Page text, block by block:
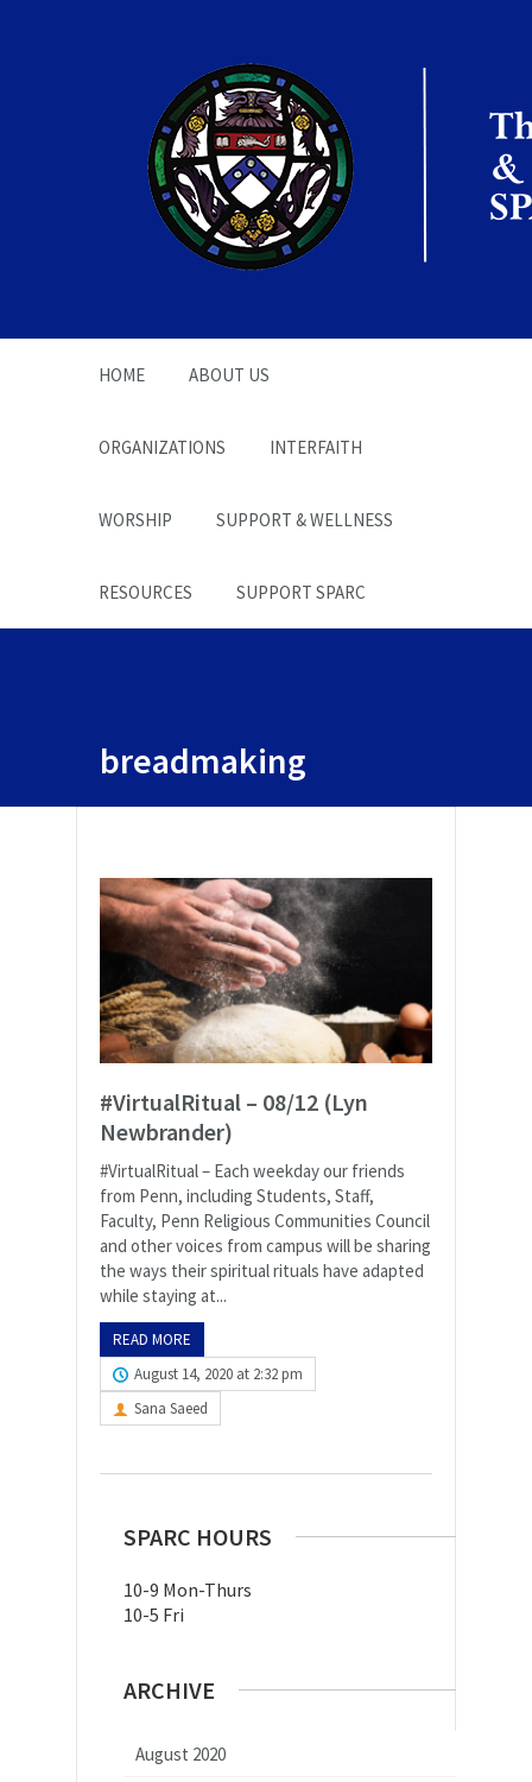
The Office of the
Chaplain | SPARC
HOME ABOUT US
ORGANIZATIONS INTERFAITH
WORSHIP SUPPORT & WELLNESS
RESOURCES SUPPORT SPARC
breadmaking
#VirtualRitual – 08/12 (Lyn
Newbrander)
#VirtualRitual – Each weekday our friends
from Penn, including Students, Staff,
Faculty, Penn Religious Communities Council
and other voices from campus will be sharing
the ways their spiritual rituals have adapted
while staying at...
READ MORE
August 14, 2020 at 2:32 pm
Sana Saeed
SPARC HOURS
10-9 Mon-Thurs
10-5 Fri
ARCHIVE
August 2020